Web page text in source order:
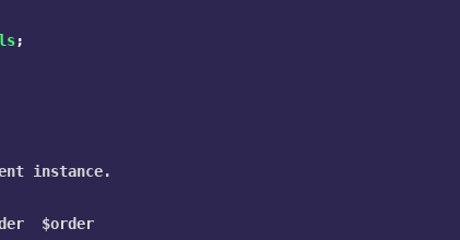
;
instance.
$order